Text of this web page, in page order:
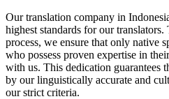
Our translation company in
highest standards for our
process, we ensure that only native
who possess proven expertise in
with us. This dedication guarantees
by our linguistically accurate and
our strict criteria.